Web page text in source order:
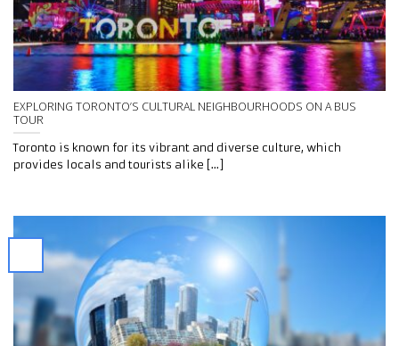
EXPLORING TORONTO’S CULTURAL NEIGHBOURHOODS ON A BUS
TOUR
Toronto is known for its vibrant and diverse culture, which
provides locals and tourists alike [...]